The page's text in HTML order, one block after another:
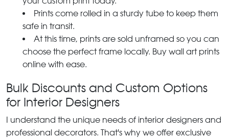
Prints come rolled in a sturdy tube to keep them
safe in transit.
At this time, prints are sold unframed so you can
choose the perfect frame locally. Buy wall art prints
online with ease.
Bulk Discounts and Custom Options
for Interior Designers
I understand the unique needs of interior designers and
professional decorators. That's why we offer exclusive